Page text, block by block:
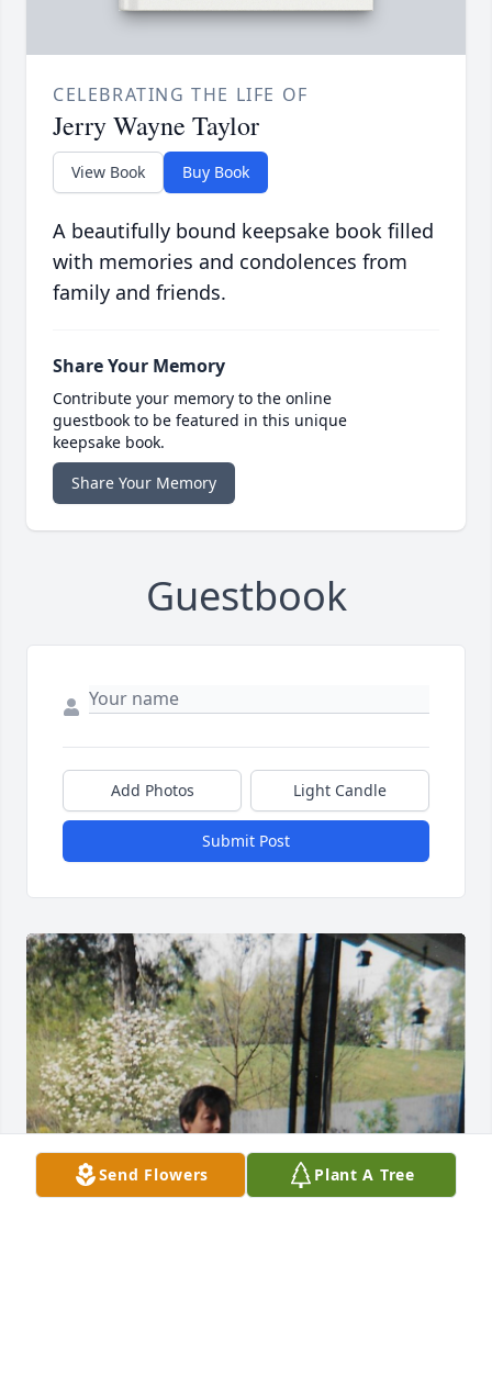
CELEBRATING THE LIFE OF
Jerry Wayne Taylor
View Book Buy Book
A beautifully bound keepsake book filled
with memories and condolences from
family and friends.
Share Your Memory
Contribute your memory to the online
guestbook to be featured in this unique
keepsake book.
Share Your Memory
Guestbook
Add Photos Light Candle
Submit Post
Send Flowers Plant A Tree